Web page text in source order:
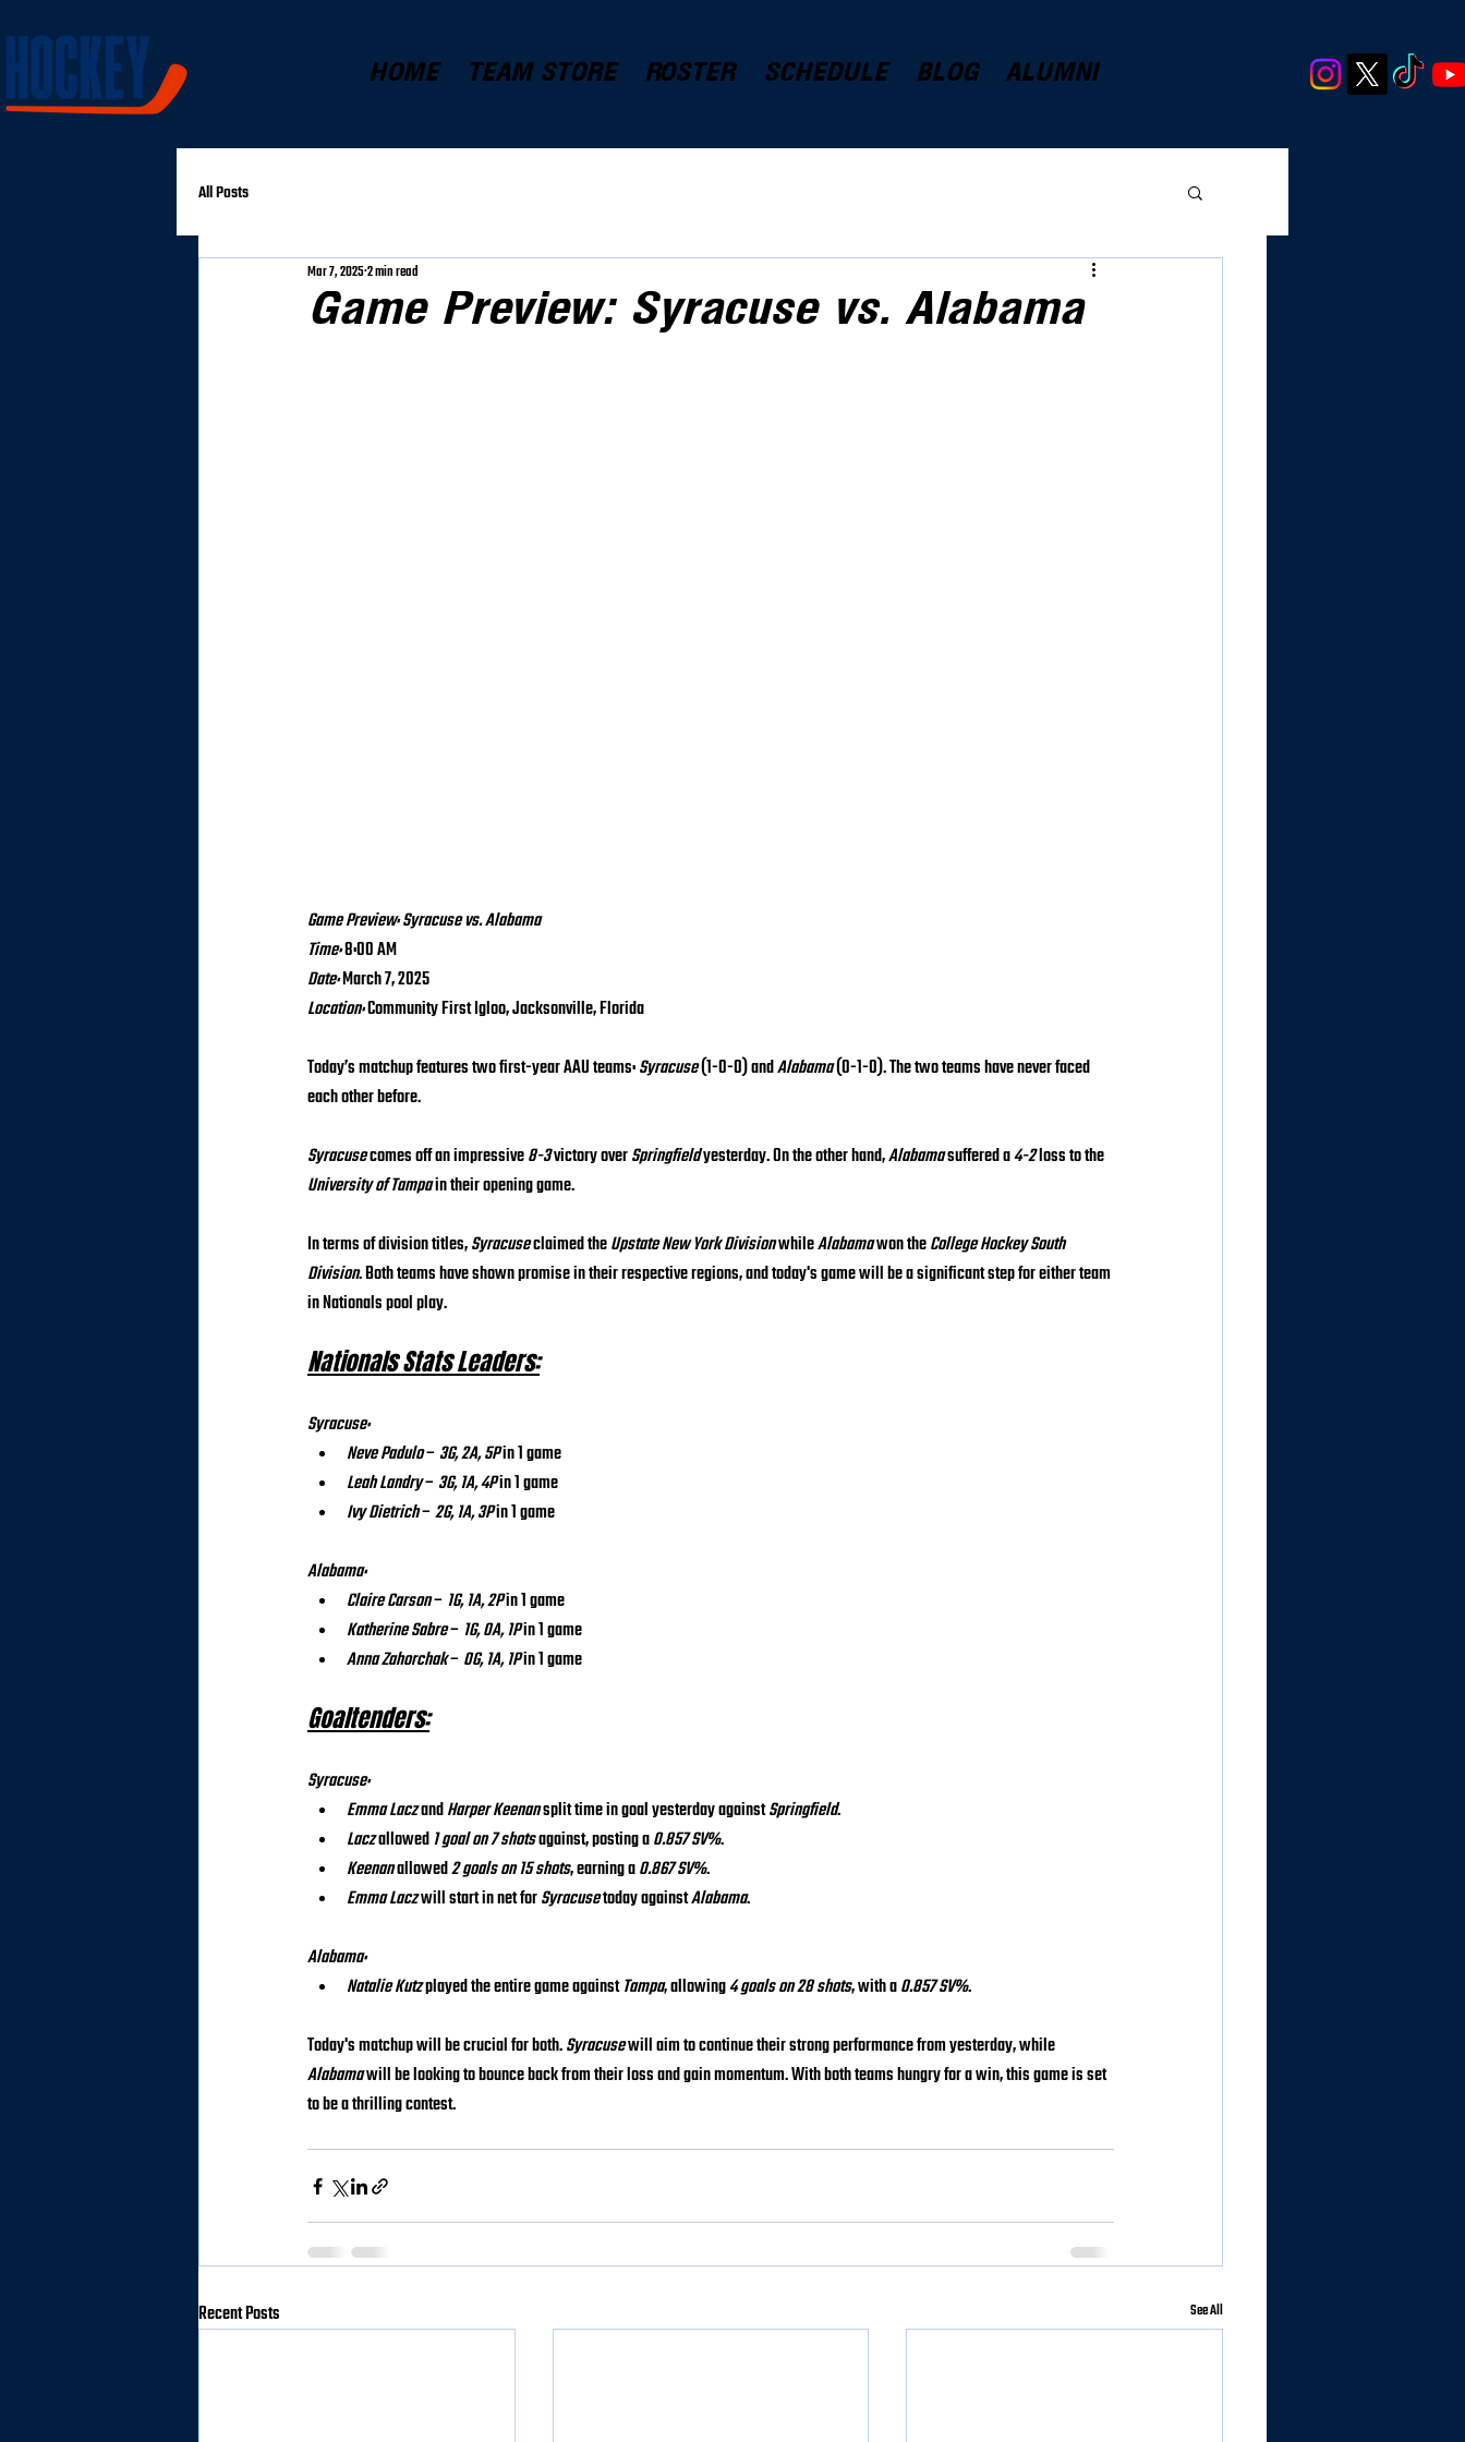
HOME TEAM STORE ROSTER SCHEDULE BLOG ALUMNI
All Posts
Game Preview: Syracuse vs. Alabama
Mar 7, 2025 2 min read
Game Preview: Syracuse vs. Alabama
Time: 8:00 AM
Date: March 7, 2025
Location: Community First Igloo, Jacksonville, Florida
Today’s matchup features two first-year AAU teams: Syracuse (1-0-0) and Alabama (0-1-0). The two teams have never faced
each other before.
Syracuse comes off an impressive 8-3 victory over Springfield yesterday. On the other hand, Alabama suffered a 4-2 loss to the
University of Tampa in their opening game.
In terms of division titles, Syracuse claimed the Upstate New York Division while Alabama won the College Hockey South
Division. Both teams have shown promise in their respective regions, and today's game will be a significant step for either team
in Nationals pool play.
Nationals Stats Leaders:
Syracuse:
Neve Padulo – 3G, 2A, 5P in 1 game
Leah Landry – 3G, 1A, 4P in 1 game
Ivy Dietrich – 2G, 1A, 3P in 1 game
Alabama:
Claire Carson – 1G, 1A, 2P in 1 game
Katherine Sabre – 1G, 0A, 1P in 1 game
Anna Zahorchak – 0G, 1A, 1P in 1 game
Goaltenders:
Syracuse:
Emma Lacz and Harper Keenan split time in goal yesterday against Springfield.
Lacz allowed 1 goal on 7 shots against, posting a 0.857 SV%.
Keenan allowed 2 goals on 15 shots, earning a 0.867 SV%.
Emma Lacz will start in net for Syracuse today against Alabama.
Alabama:
Natalie Kutz played the entire game against Tampa, allowing 4 goals on 28 shots, with a 0.857 SV%.
Today's matchup will be crucial for both. Syracuse will aim to continue their strong performance from yesterday, while
Alabama will be looking to bounce back from their loss and gain momentum. With both teams hungry for a win, this game is set
to be a thrilling contest.
Recent Posts See All